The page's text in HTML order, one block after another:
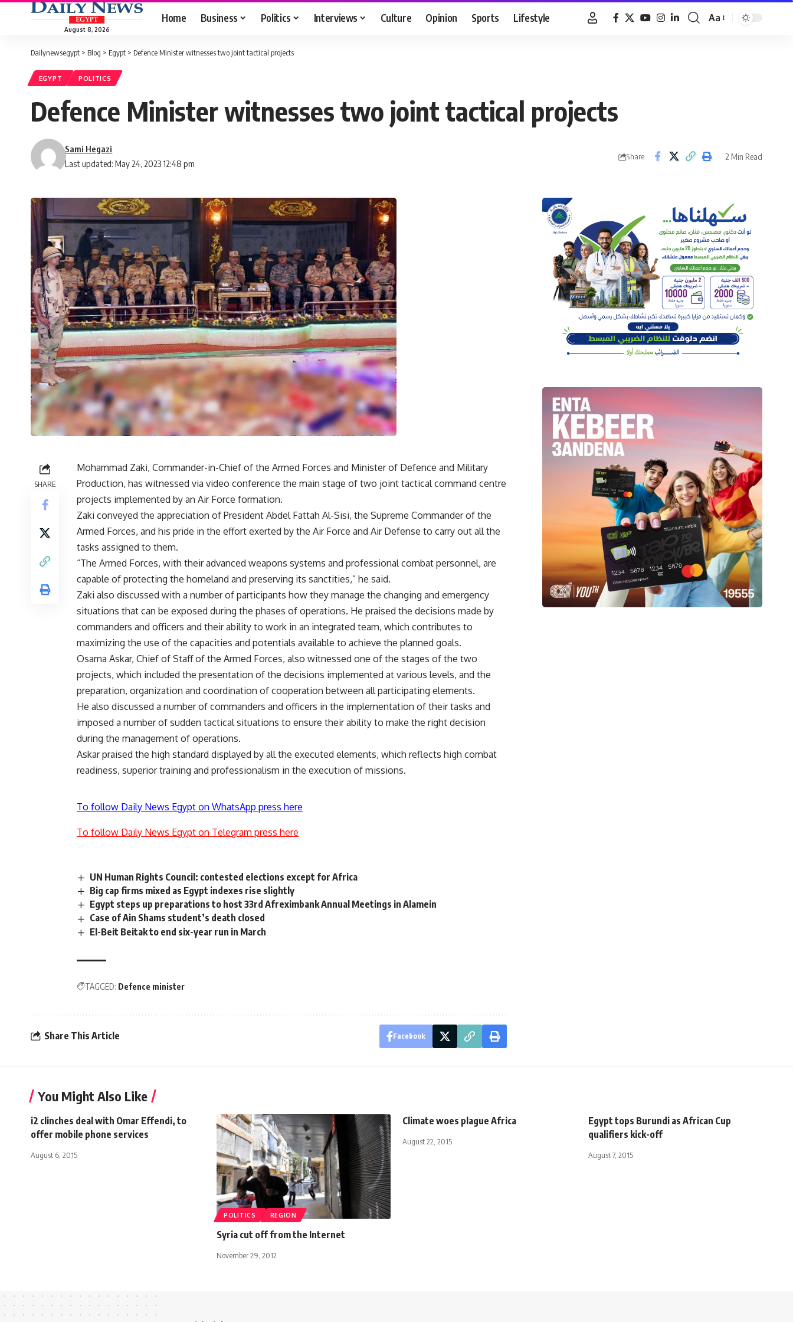
August 8, 2026
Home Business Politics Interviews Culture Opinion Sports Lifestyle
Font
Aa
Dailynewsegypt > Blog > Egypt > Defence Minister witnesses two joint tactical projects
EGYPT POLITICS
Defence Minister witnesses two joint tactical projects
Last updated: May 24, 2023 12:48 pm
Sami Hegazi
Share 2 Min Read
SHARE
Mohammad Zaki, Commander-in-Chief of the Armed Forces and Minister of Defence and Military
Production, has witnessed via video conference the main stage of two joint tactical command centre
projects implemented by an Air Force formation.
Zaki conveyed the appreciation of President Abdel Fattah Al-Sisi, the Supreme Commander of the
Armed Forces, and his pride in the effort exerted by the Air Force and Air Defense to carry out all the
tasks assigned to them.
“The Armed Forces, with their advanced weapons systems and professional combat personnel, are
capable of protecting the homeland and preserving its sanctities,” he said.
Zaki also discussed with a number of participants how they manage the changing and emergency
situations that can be exposed during the phases of operations. He praised the decisions made by
commanders and officers and their ability to work in an integrated team, which contributes to
maximizing the use of the capacities and potentials available to achieve the planned goals.
Osama Askar, Chief of Staff of the Armed Forces, also witnessed one of the stages of the two
projects, which included the presentation of the decisions implemented at various levels, and the
preparation, organization and coordination of cooperation between all participating elements.
He also discussed a number of commanders and officers in the implementation of their tasks and
imposed a number of sudden tactical situations to ensure their ability to make the right decision
during the management of operations.
Askar praised the high standard displayed by all the executed elements, which reflects high combat
readiness, superior training and professionalism in the execution of missions.
To follow Daily News Egypt on WhatsApp press here
To follow Daily News Egypt on Telegram press here
UN Human Rights Council: contested elections except for Africa
Big cap firms mixed as Egypt indexes rise slightly
Egypt steps up preparations to host 33rd Afreximbank Annual Meetings in Alamein
Case of Ain Shams student’s death closed
El-Beit Beitak to end six-year run in March
TAGGED: Defence minister
Share This Article Facebook
You Might Also Like
i2 clinches deal with Omar Effendi, to
offer mobile phone services
August 6, 2015
POLITICS REGION
Syria cut off from the Internet
November 29, 2012
Climate woes plague Africa
August 22, 2015
Egypt tops Burundi as African Cup
qualifiers kick-off
August 7, 2015